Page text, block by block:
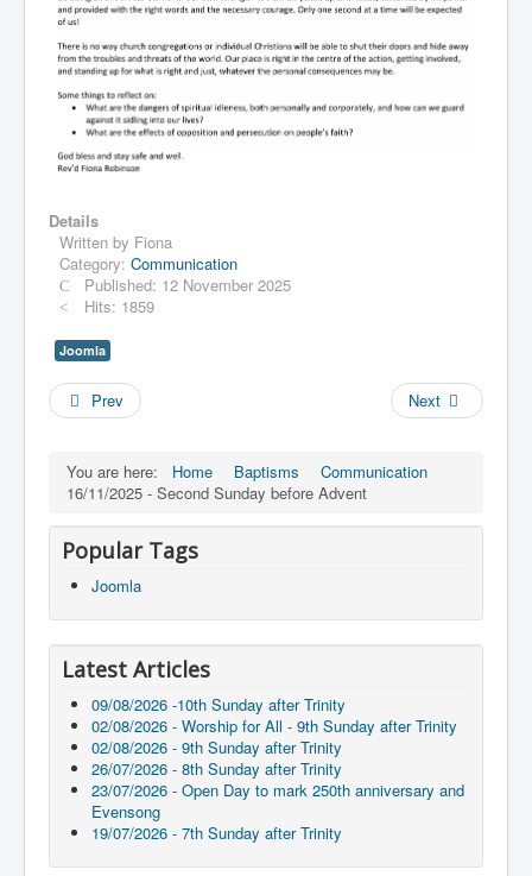
Details
Written by Fiona
Category: Communication
Published: 12 November 2025
Hits: 1859
Joomla
Prev Next
You are here: Home Baptisms
Communication
16/11/2025 - Second Sunday before Advent
Popular Tags
Joomla
Latest Articles
09/08/2026 -10th Sunday after Trinity
02/08/2026 - Worship for All - 9th Sunday after Trinity
02/08/2026 - 9th Sunday after Trinity
26/07/2026 - 8th Sunday after Trinity
23/07/2026 - Open Day to mark 250th anniversary and
Evensong
19/07/2026 - 7th Sunday after Trinity